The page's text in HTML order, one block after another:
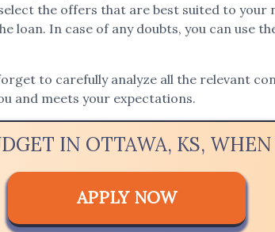
the offers that are best suited to your
In case of any doubts, you can use
to carefully analyze all the relevant
and meets your expectations.
IN OTTAWA, KS,
APPLY NOW